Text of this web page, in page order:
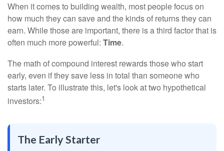
When it comes to building wealth, most people focus on
how much they can save and the kinds of returns they can
earn. While those are important, there is a third factor that is
often much more powerful: Time.
The math of compound interest rewards those who start
early, even if they save less in total than someone who
starts later. To illustrate this, let's look at two hypothetical
investors:1
The Early Starter